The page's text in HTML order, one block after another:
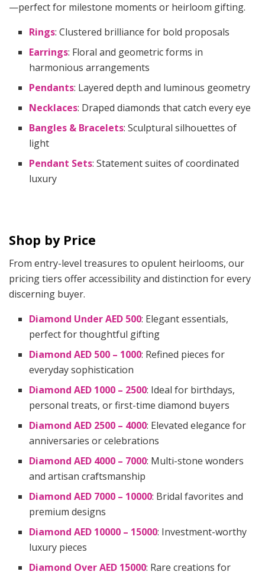
—perfect for milestone moments or heirloom gifting.
Rings: Clustered brilliance for bold proposals
Earrings: Floral and geometric forms in
harmonious arrangements
Pendants: Layered depth and luminous geometry
Necklaces: Draped diamonds that catch every eye
Bangles & Bracelets: Sculptural silhouettes of
light
Pendant Sets: Statement suites of coordinated
luxury
Shop by Price
From entry-level treasures to opulent heirlooms, our
pricing tiers offer accessibility and distinction for every
discerning buyer.
Diamond Under AED 500: Elegant essentials,
perfect for thoughtful gifting
Diamond AED 500 – 1000: Refined pieces for
everyday sophistication
Diamond AED 1000 – 2500: Ideal for birthdays,
personal treats, or first-time diamond buyers
Diamond AED 2500 – 4000: Elevated elegance for
anniversaries or celebrations
Diamond AED 4000 – 7000: Multi-stone wonders
and artisan craftsmanship
Diamond AED 7000 – 10000: Bridal favorites and
premium designs
Diamond AED 10000 – 15000: Investment-worthy
luxury pieces
Diamond Over AED 15000: Rare creations for